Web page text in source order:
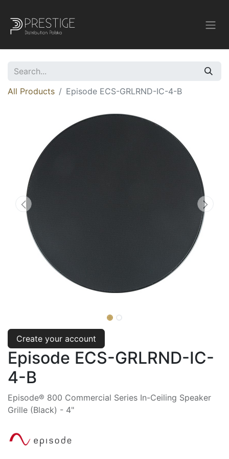
All Products Episode ECS-GRLRND-IC-4-B
Create your account
Episode ECS-GRLRND-IC-
4-B
Episode® 800 Commercial Series In-Ceiling Speaker
Grille (Black) - 4"